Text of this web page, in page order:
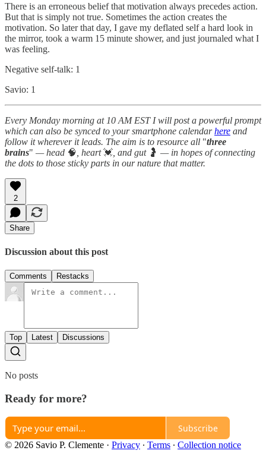
There is an erroneous belief that motivation always precedes action.
But that is simply not true. Sometimes the action creates the
motivation. So later that day, I gave my deflated self a hard look in
the mirror, took a warm 15 minute shower, and just journaled what I
was feeling.
Negative self-talk: 1
Savio: 1
Every Monday morning at 10 AM EST I will post a powerful prompt
which can also be synced to your smartphone calendarhere and
follow it wherever it leads. The aim is to resource all "three
brains" — head 🧠 , heart💓 , and gut 🤰 — in hopes of connecting
the dots to those sticky parts in our nature that matter.
2
Share
Discussion about this post
Comments Restacks
Top Latest Discussions
No posts
Ready for more?
Subscribe
© 2026 Savio P. Clemente · Privacy ∙ Terms ∙ Collection notice